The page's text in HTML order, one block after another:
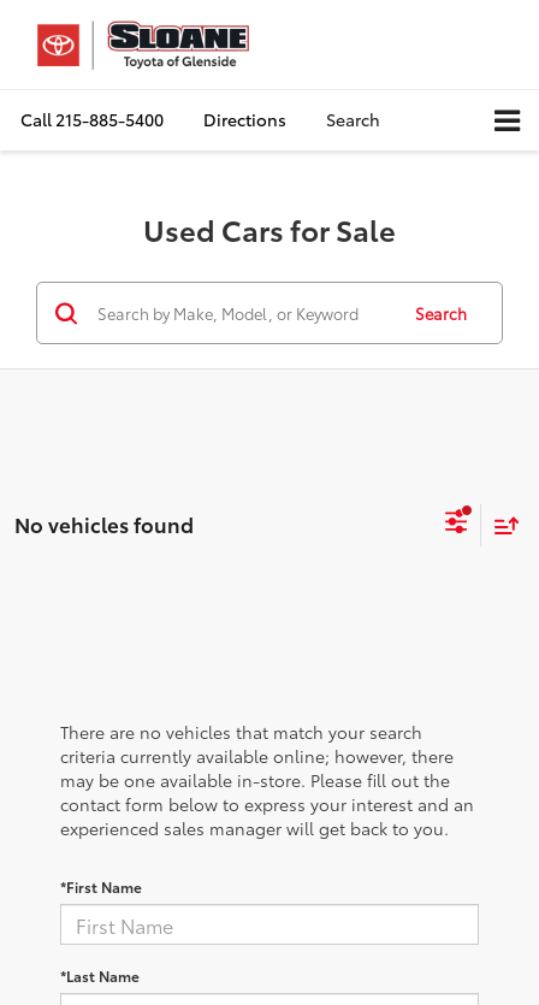
Call215-885-5400 Directions Search
Used Cars for Sale
Search
No vehicles found
There are no vehicles that match your search
criteria currently available online; however, there
may be one available in-store. Please fill out the
contact form below to express your interest and an
experienced sales manager will get back to you.
*First Name
*Last Name